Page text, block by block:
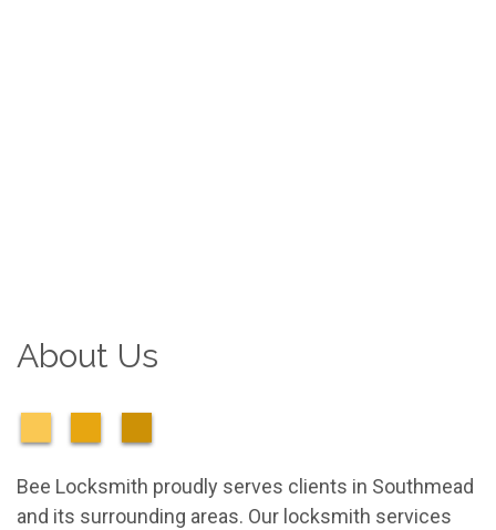
About Us
Bee Locksmith proudly serves clients in Southmead
and its surrounding areas. Our locksmith services